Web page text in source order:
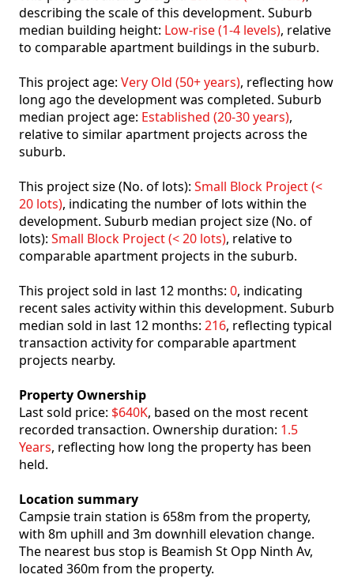
describing the scale of this development. Suburb
median building height: Low-rise (1-4 levels), relative
to comparable apartment buildings in the suburb.
This project age: Very Old (50+ years), reflecting how
long ago the development was completed. Suburb
median project age: Established (20-30 years),
relative to similar apartment projects across the
suburb.
This project size (No. of lots): Small Block Project (<
20 lots), indicating the number of lots within the
development. Suburb median project size (No. of
lots): Small Block Project (< 20 lots), relative to
comparable apartment projects in the suburb.
This project sold in last 12 months: 0, indicating
recent sales activity within this development. Suburb
median sold in last 12 months: 216, reflecting typical
transaction activity for comparable apartment
projects nearby.
Property Ownership
Last sold price: $640K, based on the most recent
recorded transaction. Ownership duration: 1.5
Years, reflecting how long the property has been
held.
Location summary
Campsie train station is 658m from the property,
with 8m uphill and 3m downhill elevation change.
The nearest bus stop is Beamish St Opp Ninth Av,
located 360m from the property.